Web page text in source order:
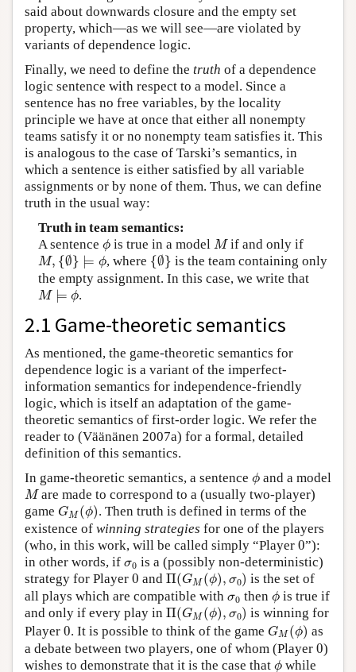
said about downwards closure and the empty set
property, which—as we will see—are violated by
variants of dependence logic.
Finally, we need to define the truth of a dependence
logic sentence with respect to a model. Since a
sentence has no free variables, by the locality
principle we have at once that either all nonempty
teams satisfy it or no nonempty team satisfies it. This
is analogous to the case of Tarski’s semantics, in
which a sentence is either satisfied by all variable
assignments or by none of them. Thus, we can define
truth in the usual way:
Truth in team semantics:
A sentence ϕ
ϕis true in a model M
Mif and only if
M, {∅} ⊨ ϕ
M, ∅} ⊨ , where {∅}
{∅ is the team containing only
the empty assignment. In this case, we write that
M ⊨ ϕ
M⊨ .
2.1 Game-theoretic semantics
As mentioned, the game-theoretic semantics for
dependence logic is a variant of the imperfect-
information semantics for independence-friendly
logic, which is itself an adaptation of the game-
theoretic semantics of first-order logic. We refer the
reader to (Väänänen 2007a) for a formal, detailed
definition of this semantics.
In game-theoretic semantics, a sentence ϕ
ϕ and a model
M
Mare made to correspond to a (usually two-player)
game GM (ϕ)
GM ( ϕ) . Then truth is defined in terms of the
existence of winning strategies for one of the players
(who, in this work, will be called simply “Player 0
0”):
in other words, if σ0
σ0 is a (possibly non-deterministic)
strategy for Player 0
0 and Π(GM (ϕ), σ0)
Π(GM (ϕ),
is the set of
all plays which are compatible with σ0
σ0 then ϕ
ϕis true if
and only if every play in Π(GM (ϕ), σ0)
Π(GM (ϕ ), 0)
is winning for
Player 0
0. It is possible to think of the game GM (ϕ)
GM ( ϕ) as
a debate between two players, one of whom (Player 0
0)
wishes to demonstrate that it is the case that ϕ
ϕ while